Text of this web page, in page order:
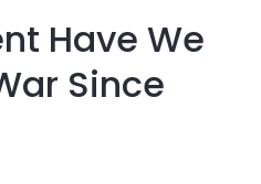
Have We
Since